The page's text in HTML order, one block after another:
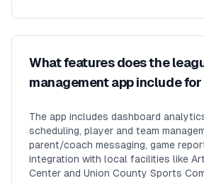
What features does the
management app include
The app includes dashboard
scheduling, player and team
parent/coach messaging, game
integration with local facilities like
Center and Union County Sports